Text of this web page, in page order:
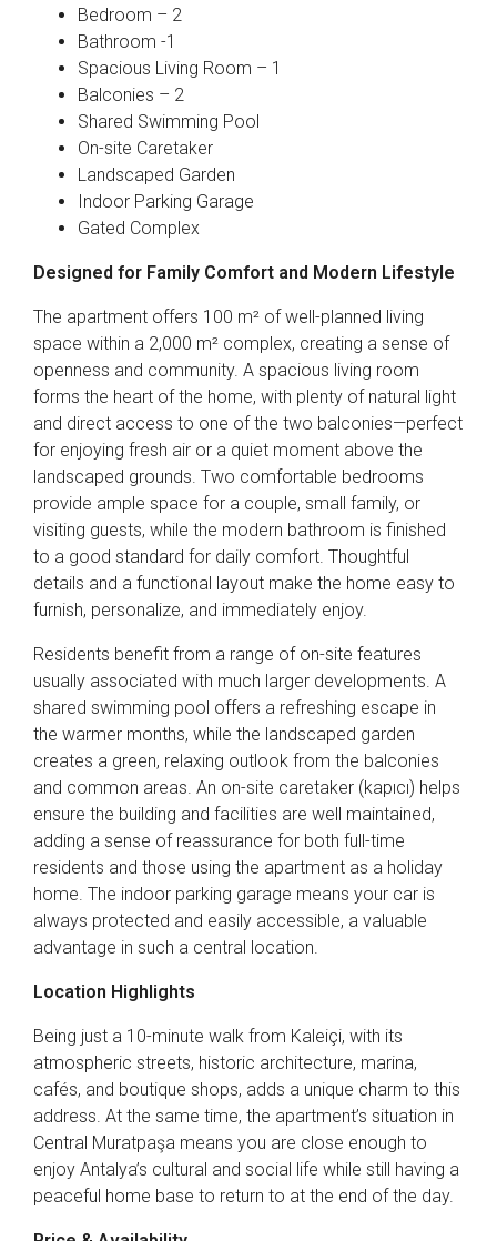
Bedroom – 2
Bathroom -1
Spacious Living Room – 1
Balconies – 2
Shared Swimming Pool
On-site Caretaker
Landscaped Garden
Indoor Parking Garage
Gated Complex
Designed for Family Comfort and Modern Lifestyle
The apartment offers 100 m² of well-planned living
space within a 2,000 m² complex, creating a sense of
openness and community. A spacious living room
forms the heart of the home, with plenty of natural light
and direct access to one of the two balconies—perfect
for enjoying fresh air or a quiet moment above the
landscaped grounds. Two comfortable bedrooms
provide ample space for a couple, small family, or
visiting guests, while the modern bathroom is finished
to a good standard for daily comfort. Thoughtful
details and a functional layout make the home easy to
furnish, personalize, and immediately enjoy.
Residents benefit from a range of on-site features
usually associated with much larger developments. A
shared swimming pool offers a refreshing escape in
the warmer months, while the landscaped garden
creates a green, relaxing outlook from the balconies
and common areas. An on-site caretaker (kapıcı) helps
ensure the building and facilities are well maintained,
adding a sense of reassurance for both full-time
residents and those using the apartment as a holiday
home. The indoor parking garage means your car is
always protected and easily accessible, a valuable
advantage in such a central location.
Location Highlights
Being just a 10-minute walk from Kaleiçi, with its
atmospheric streets, historic architecture, marina,
cafés, and boutique shops, adds a unique charm to this
address. At the same time, the apartment’s situation in
Central Muratpaşa means you are close enough to
enjoy Antalya’s cultural and social life while still having a
peaceful home base to return to at the end of the day.